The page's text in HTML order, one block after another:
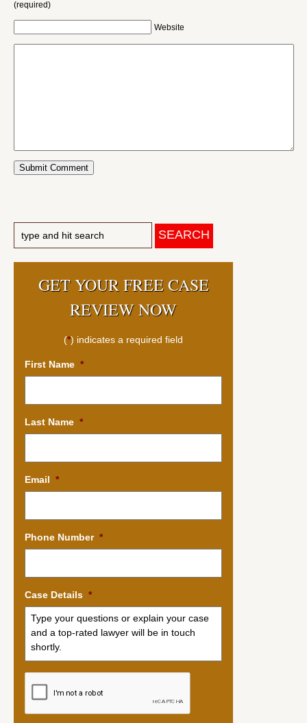
(required)
Website
GET YOUR FREE CASE
REVIEW NOW
(*) indicates a required field
First Name *
Last Name *
Email *
Phone Number *
Case Details *